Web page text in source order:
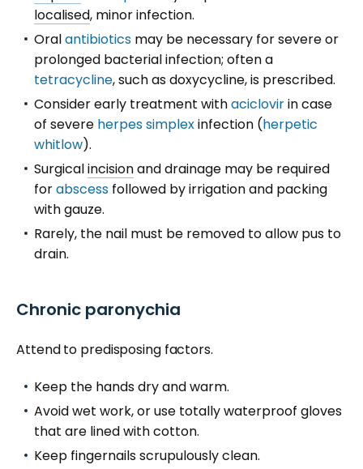
localised, minor infection.
Oralantibiotics may be necessary for severe or
prolonged bacterial infection; often a
tetracycline, such as doxycycline, is prescribed.
Consider early treatment withaciclovirin case
of severe herpes simplexinfection (herpetic
whitlow).
Surgicalincisionand drainage may be required
forabscess followed by irrigation and packing
with gauze.
Rarely, the nail must be removed to allow pus to
drain.
Chronic paronychia
Attend to predisposing factors.
Keep the hands dry and warm.
Avoid wet work, or use totally waterproof gloves
that are lined with cotton.
Keep fingernails scrupulously clean.